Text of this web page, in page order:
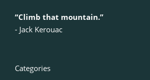
“Climb that mountain.”
‍- Jack Kerouac
Categories